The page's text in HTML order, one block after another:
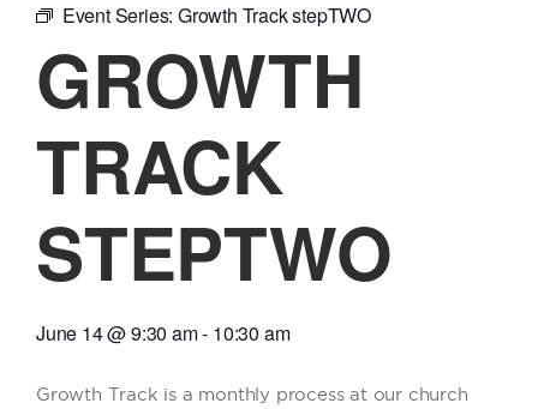
Event Series:Growth Track stepTWO
GROWTH
TRACK
STEPTWO
June 14@9:30 am- 10:30 am
Growth Track is a monthly process at our church